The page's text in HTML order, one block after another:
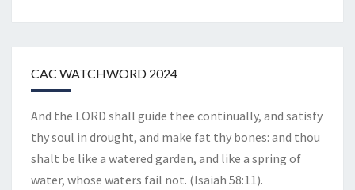
CAC WATCHWORD 2024
And the LORD shall guide thee continually, and satisfy
thy soul in drought, and make fat thy bones: and thou
shalt be like a watered garden, and like a spring of
water, whose waters fail not. (Isaiah 58:11).